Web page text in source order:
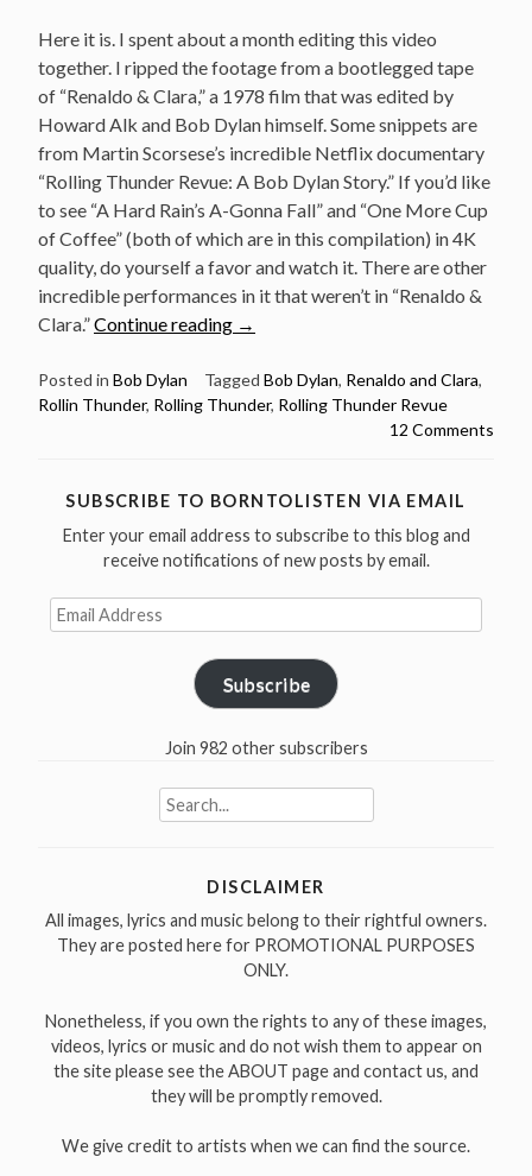
Here it is. I spent about a month editing this video
together. I ripped the footage from a bootlegged tape
of “Renaldo & Clara,” a 1978 film that was edited by
Howard Alk and Bob Dylan himself. Some snippets are
from Martin Scorsese’s incredible Netflix documentary
“Rolling Thunder Revue: A Bob Dylan Story.” If you’d like
to see “A Hard Rain’s A-Gonna Fall” and “One More Cup
of Coffee” (both of which are in this compilation) in 4K
quality, do yourself a favor and watch it. There are other
incredible performances in it that weren’t in “Renaldo &
Clara.”Continue reading “Rollin
and
Hard
An
Film”
→
Posted in Bob Dylan Tagged Bob Dylan, Renaldo and Clara,
Rollin Thunder, Rolling Thunder, Rolling Thunder Revue
12 Comments
SUBSCRIBE TO BORNTOLISTEN VIA EMAIL
Enter your email address to subscribe to this blog and
receive notifications of new posts by email.
Email
Address
Subscribe
Join 982 other subscribers
Search
for:
DISCLAIMER
All images, lyrics and music belong to their rightful owners.
They are posted here for PROMOTIONAL PURPOSES
ONLY.
Nonetheless, if you own the rights to any of these images,
videos, lyrics or music and do not wish them to appear on
the site please see the ABOUT page and contact us, and
they will be promptly removed.
We give credit to artists when we can find the source.